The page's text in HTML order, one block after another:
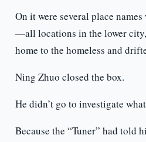
On it were several place
—all locations in the lower
home to the homeless and
Ning Zhuo closed the box.
He didn’t go to investigate
Because the “Tuner” had told